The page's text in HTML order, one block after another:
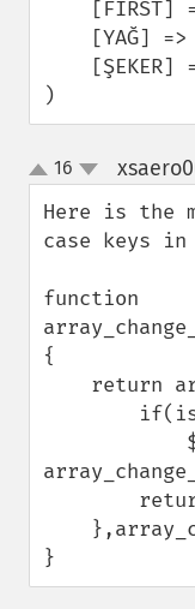
)
up
down
16
Here is the
case keys
function
{
}